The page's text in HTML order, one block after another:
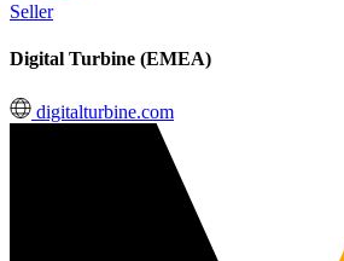
Seller
Digital Turbine (EMEA)
digitalturbine.com